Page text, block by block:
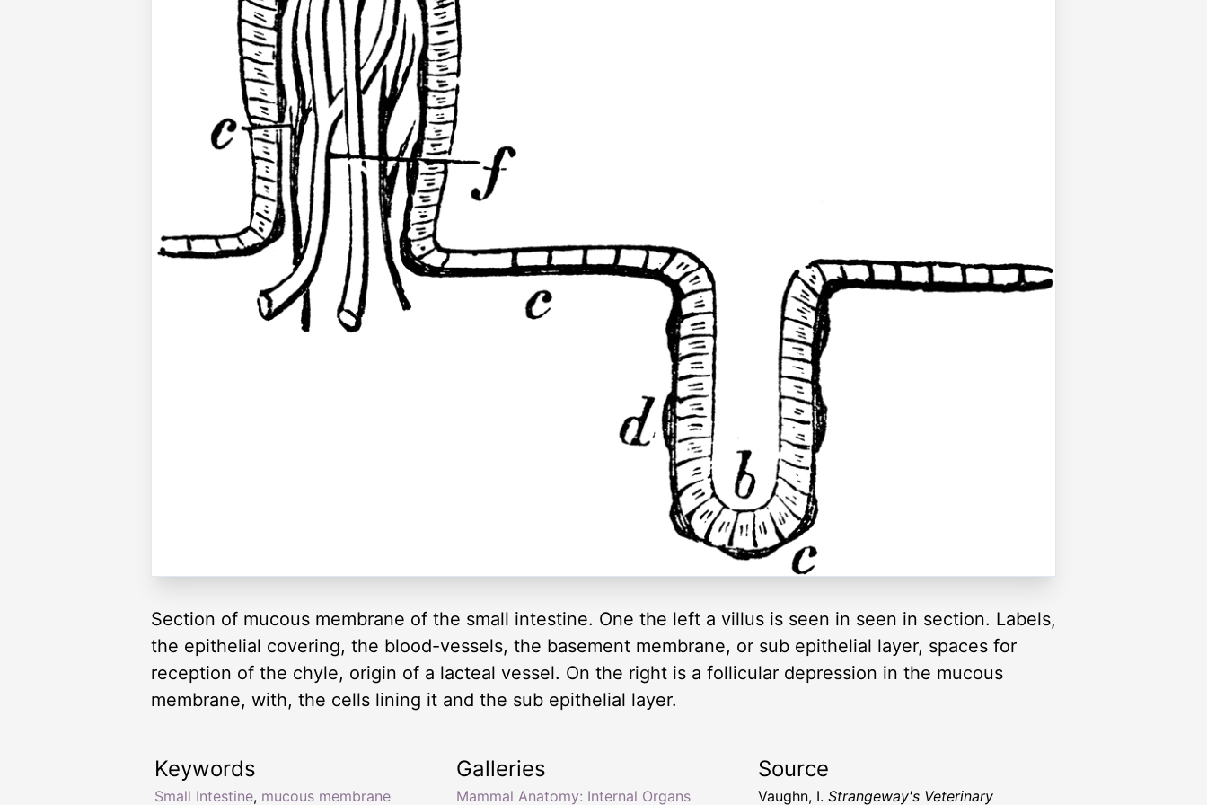
Section of mucous membrane of the small intestine. One the left a villus is seen in seen in section. Labels,
the epithelial covering, the blood-vessels, the basement membrane, or sub epithelial layer, spaces for
reception of the chyle, origin of a lacteal vessel. On the right is a follicular depression in the mucous
membrane, with, the cells lining it and the sub epithelial layer.
Keywords
Small Intestine, mucous membrane
Galleries
Mammal Anatomy: Internal Organs
Source
Vaughn, I. Strangeway's Veterinary